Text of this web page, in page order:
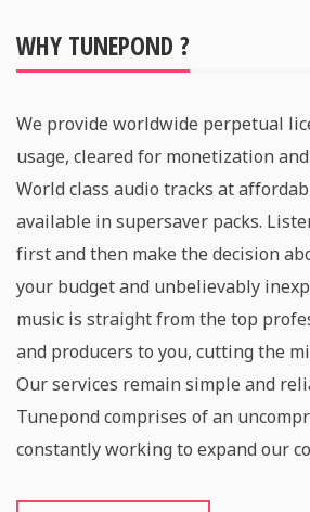
WHY TUNEPOND ?
We provide worldwide perpetual
usage, cleared for monetization
World class audio tracks at
available in supersaver packs.
first and then make the decision
your budget and unbelievably
music is straight from the top
and producers to you, cutting the
Our services remain simple and
Tunepond comprises of an
constantly working to expand our